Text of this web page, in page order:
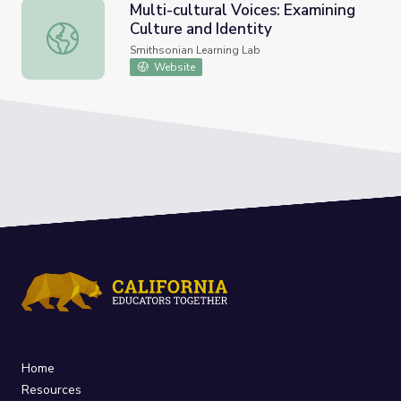
Multi-cultural Voices: Examining Culture and Identity
Multi-cultural Voices: Examining
Culture and Identity
Smithsonian Learning Lab
Website
Home
Resources